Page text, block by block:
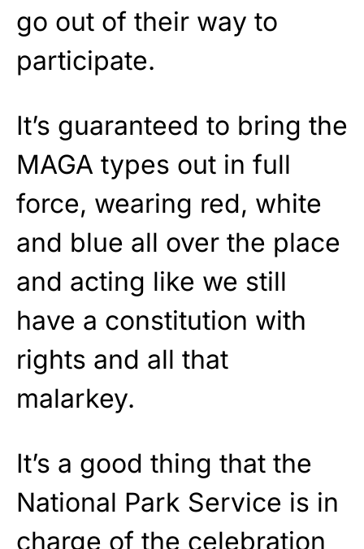
go out of their way to
participate.
It’s guaranteed to bring the
MAGA types out in full
force, wearing red, white
and blue all over the place
and acting like we still
have a constitution with
rights and all that
malarkey.
It’s a good thing that the
National Park Service is in
charge of the celebration